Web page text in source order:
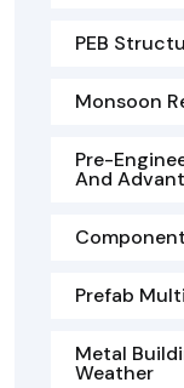
PEB
Monsoon
Pre-
And
Prefab
Metal
Weather